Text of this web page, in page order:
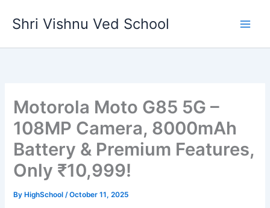
Shri Vishnu Ved School
Motorola Moto G85 5G –
108MP Camera, 8000mAh
Battery & Premium Features,
Only ₹10,999!
By HighSchool/October 11, 2025